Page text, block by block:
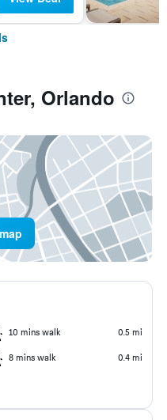
Orlando
10 mins walk 0.5 mi
8 mins walk 0.4 mi